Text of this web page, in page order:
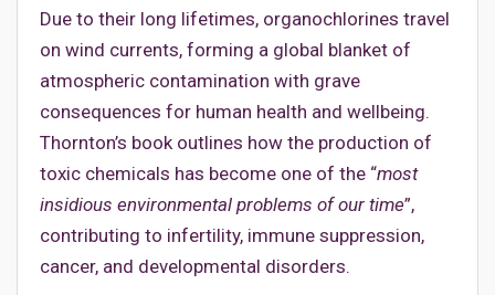
Due to their long lifetimes, organochlorines travel
on wind currents, forming a global blanket of
atmospheric contamination with grave
consequences for human health and wellbeing.
Thornton’s book outlines how the production of
toxic chemicals has become one of the “most
insidious environmental problems of our time”,
contributing to infertility, immune suppression,
cancer, and developmental disorders.